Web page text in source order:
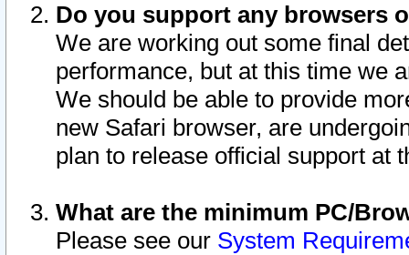
Do you support any browsers
We are working out some final
performance, but at this time we
We should be able to provide
new Safari browser, are
plan to release official support at
What are the minimum PC/
Please see our System